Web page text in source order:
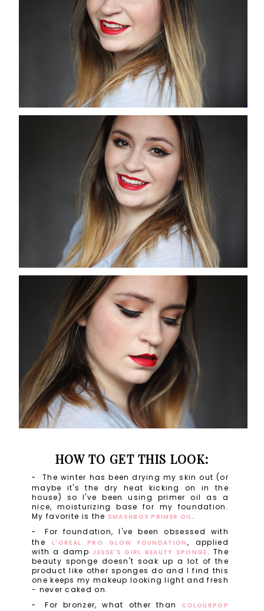
HOW TO GET THIS LOOK:
The winter has been drying my skin out (or
maybe it's the dry heat kicking on in the
house) so I've been using primer oil as a
nice, moisturizing base for my foundation.
My favorite is the SMASHBOX PRIMER OIL.
For foundation, I've been obsessed with
the L'OREAL PRO GLOW FOUNDATION , applied
with a damp JESSE'S GIRL BEAUTY SPONGE . The
beauty sponge doesn't soak up a lot of the
product like other sponges do and I find this
one keeps my makeup looking light and fresh
- never caked on.
For bronzer, what other thanCOLOURPOP